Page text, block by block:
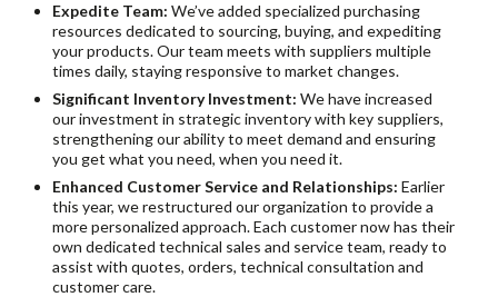
Expedite Team: We’ve added specialized purchasing
resources dedicated to sourcing, buying, and expediting
your products. Our team meets with suppliers multiple
times daily, staying responsive to market changes.
Significant Inventory Investment: We have increased
our investment in strategic inventory with key suppliers,
strengthening our ability to meet demand and ensuring
you get what you need, when you need it.
Enhanced Customer Service and Relationships: Earlier
this year, we restructured our organization to provide a
more personalized approach. Each customer now has their
own dedicated technical sales and service team, ready to
assist with quotes, orders, technical consultation and
customer care.